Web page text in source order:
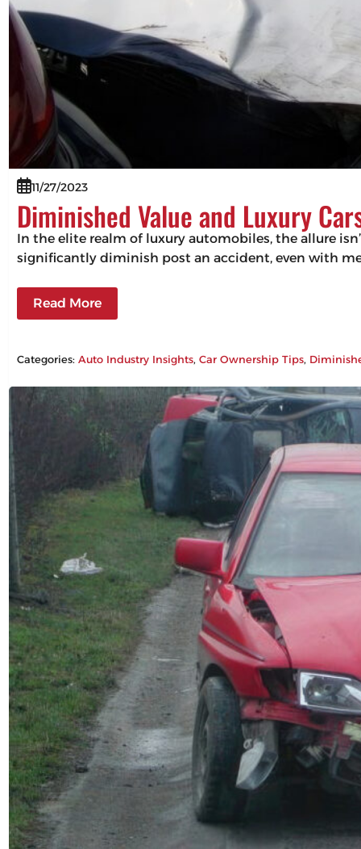
11/27/2023
Diminished Value and Luxury
In the elite realm of luxury automobiles, the allure
significantly diminish post an accident, even with
Read More
Categories:Auto Industry Insights, Car Ownership Tips,